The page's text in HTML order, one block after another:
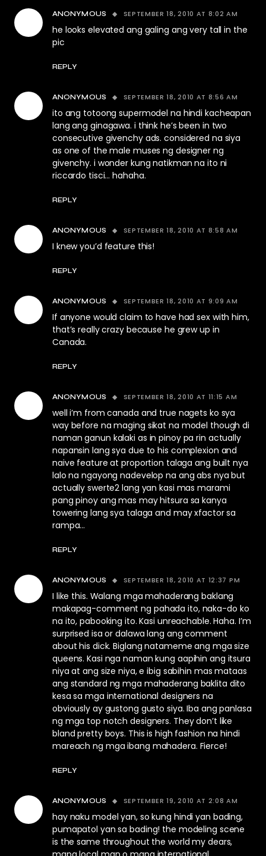
ANONYMOUS SEPTEMBER 18, 2010 AT 8:02 AM
he looks elevated ang galing ang very tall in the
pic
REPLY
ANONYMOUS SEPTEMBER 18, 2010 AT 8:56 AM
ito ang totoong supermodel na hindi kacheapan
lang ang ginagawa. i think he’s been in two
consecutive givenchy ads. considered na siya
as one of the male muses ng designer ng
givenchy. i wonder kung natikman na ito ni
riccardo tisci… hahaha.
REPLY
ANONYMOUS SEPTEMBER 18, 2010 AT 8:58 AM
I knew you’d feature this!
REPLY
ANONYMOUS SEPTEMBER 18, 2010 AT 9:09 AM
If anyone would claim to have had sex with him,
that’s really crazy because he grew up in
Canada.
REPLY
ANONYMOUS SEPTEMBER 18, 2010 AT 11:15 AM
well i’m from canada and true nagets ko sya
way before na maging sikat na model though di
naman ganun kalaki as in pinoy pa rin actually
napansin lang sya due to his complexion and
naive feature at proportion talaga ang built nya
lalo na ngayong nadevelop na ang abs nya but
actually swerte2 lang yan kasi mas marami
pang pinoy ang mas may hitsura sa kanya
towering lang sya talaga and may xfactor sa
rampa…
REPLY
ANONYMOUS SEPTEMBER 18, 2010 AT 12:37 PM
I like this. Walang mga mahaderang baklang
makapag-comment ng pahada ito, naka-do ko
na ito, pabooking ito. Kasi unreachable. Haha. I’m
surprised isa or dalawa lang ang comment
about his dick. Biglang natameme ang mga size
queens. Kasi nga naman kung aapihin ang itsura
niya at ang size niya, e ibig sabihin mas mataas
ang standard ng mga mahaderang baklita dito
kesa sa mga international designers na
obviously ay gustong gusto siya. Iba ang panlasa
ng mga top notch designers. They don’t like
bland pretty boys. This is high fashion na hindi
mareach ng mga ibang mahadera. Fierce!
REPLY
ANONYMOUS SEPTEMBER 19, 2010 AT 2:08 AM
hay naku model yan, so kung hindi yan bading,
pumapatol yan sa bading! the modeling scene
is the same throughout the world my dears,